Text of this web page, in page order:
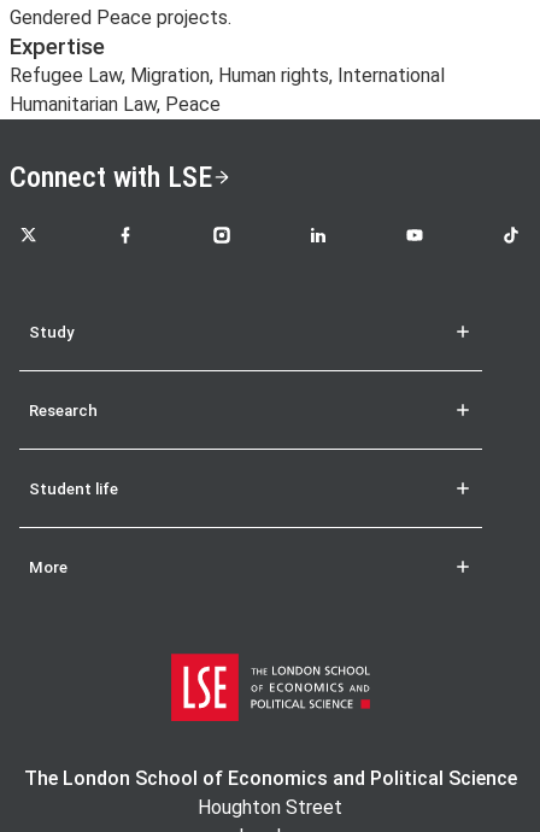
Gendered Peace projects.
Expertise
Refugee Law, Migration, Human rights, International
Humanitarian Law, Peace
Connect with LSE
LSE on X LSE on FacebookLSE on InstagramLSE on LinkedInLSE on YouTubeLSE
Study
Research
Student life
More
The London School of Economics and Political Science
Houghton Street